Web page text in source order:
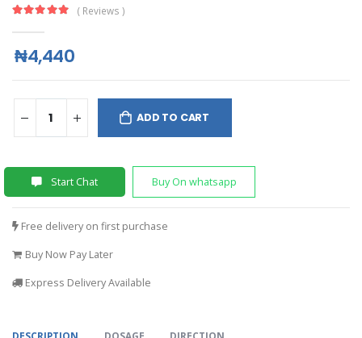
( Reviews )
₦4,440
ADD TO CART
Start Chat Buy On whatsapp
Free delivery on first purchase
Buy Now Pay Later
Express Delivery Available